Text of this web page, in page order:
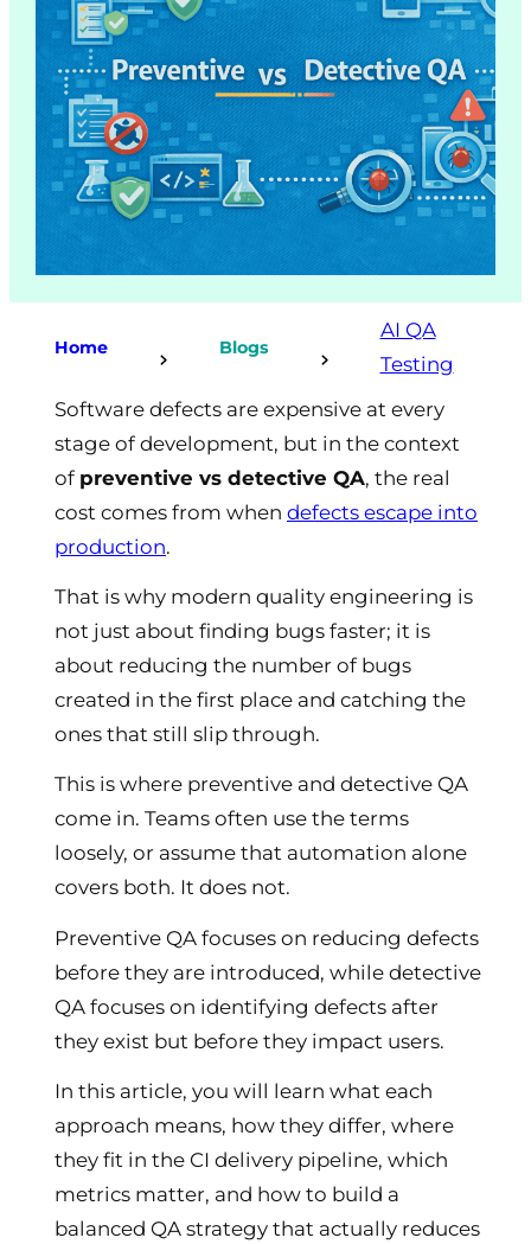
Home Blogs
AI QA
Testing
Software defects are expensive at every
stage of development, but in the context
of preventive vs detective QA, the real
cost comes from when defects escape into
production.
That is why modern quality engineering is
not just about finding bugs faster; it is
about reducing the number of bugs
created in the first place and catching the
ones that still slip through.
This is where preventive and detective QA
come in. Teams often use the terms
loosely, or assume that automation alone
covers both. It does not.
Preventive QA focuses on reducing defects
before they are introduced, while detective
QA focuses on identifying defects after
they exist but before they impact users.
In this article, you will learn what each
approach means, how they differ, where
they fit in the CI delivery pipeline, which
metrics matter, and how to build a
balanced QA strategy that actually reduces